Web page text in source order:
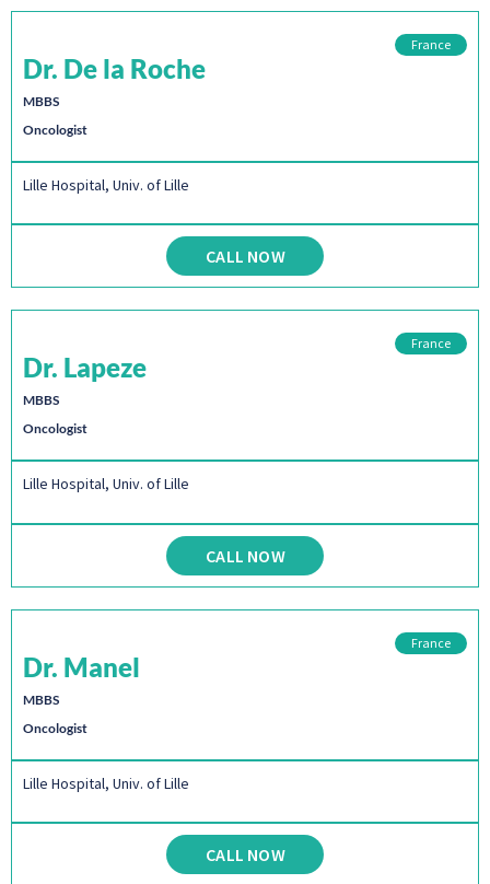
France
Dr. De la Roche
MBBS
Oncologist
Lille Hospital, Univ. of Lille
CALL NOW
France
Dr. Lapeze
MBBS
Oncologist
Lille Hospital, Univ. of Lille
CALL NOW
France
Dr. Manel
MBBS
Oncologist
Lille Hospital, Univ. of Lille
CALL NOW